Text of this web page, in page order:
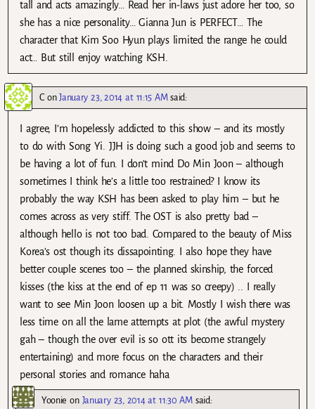
tall and acts amazingly… Read her in-laws just adore her too, so
she has a nice personality… Gianna Jun is PERFECT… The
character that Kim Soo Hyun plays limited the range he could
act… But still enjoy watching KSH.
ConJanuary 23, 2014 at 11:15 AM said:
I agree, I’m hopelessly addicted to this show – and its mostly
to do with Song Yi. JJH is doing such a good job and seems to
be having a lot of fun. I don’t mind Do Min Joon – although
sometimes I think he’s a little too restrained? I know its
probably the way KSH has been asked to play him – but he
comes across as very stiff. The OST is also pretty bad –
although hello is not too bad. Compared to the beauty of Miss
Korea’s ost though its dissapointing. I also hope they have
better couple scenes too – the planned skinship, the forced
kisses (the kiss at the end of ep 11 was so creepy) .. I really
want to see Min Joon loosen up a bit. Mostly I wish there was
less time on all the lame attempts at plot (the awful mystery
gah – though the over evil is so ott its become strangely
entertaining) and more focus on the characters and their
personal stories and romance haha
Yoonie on January 23, 2014 at 11:30 AM said: